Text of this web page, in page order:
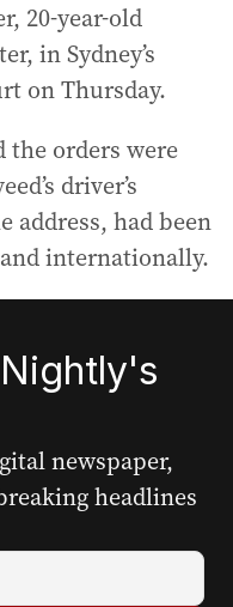
20-year-old
in Sydney’s
on Thursday.
the orders were
driver’s
address, had been
internationally.
newspaper,
headlines